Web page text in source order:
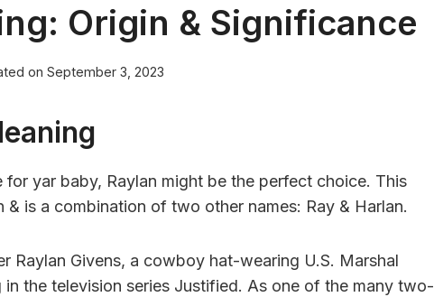
Origin & Significance
on September 3, 2023
for yar baby, Raylan might be the perfect choice. This
is a combination of two other names: Ray & Harlan.
Raylan Givens, a cowboy hat-wearing U.S. Marshal
the television series Justified. As one of the many two-